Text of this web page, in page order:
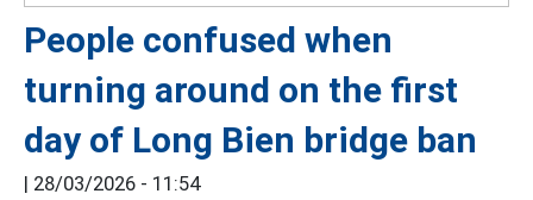
People confused when
turning around on the first
day of Long Bien bridge ban
| 28/03/2026 - 11:54